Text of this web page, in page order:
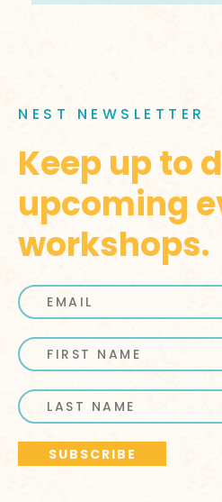
NEST NEWSLETTER
Keep up to
upcoming
workshops.